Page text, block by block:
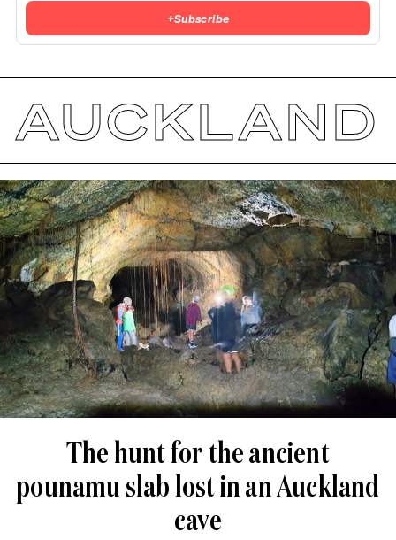
+Subscribe
AUCKLAND
The hunt for the ancient
pounamu slab lost in an Auckland
cave